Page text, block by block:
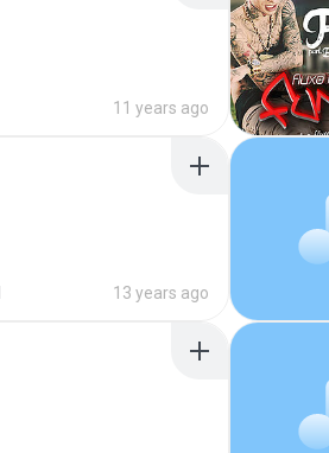
11 years ago
13 years ago